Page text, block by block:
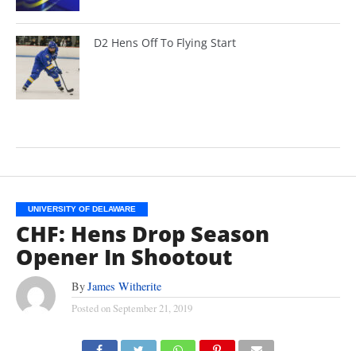
D2 Hens Off To Flying Start
UNIVERSITY OF DELAWARE
CHF: Hens Drop Season
Opener In Shootout
ByJames Witherite
Posted on September 21, 2019